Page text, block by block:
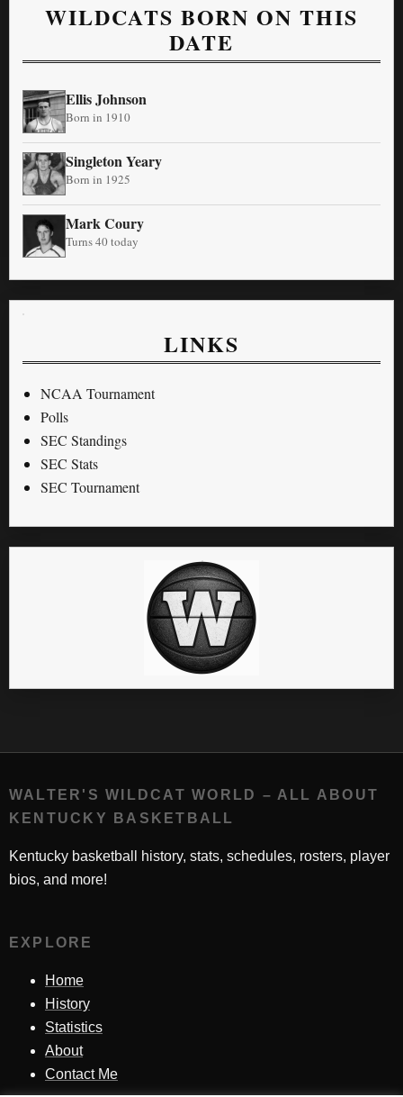
WILDCATS BORN ON THIS
DATE
Ellis Johnson
Born in 1910
Singleton Yeary
Born in 1925
Mark Coury
Turns 40 today
LINKS
NCAA Tournament
Polls
SEC Standings
SEC Stats
SEC Tournament
WALTER'S WILDCAT WORLD – ALL ABOUT
KENTUCKY BASKETBALL
Kentucky basketball history, stats, schedules, rosters, player
bios, and more!
EXPLORE
Home
History
Statistics
About
Contact Me